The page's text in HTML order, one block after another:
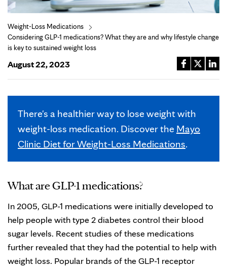
Weight-Loss Medications
Considering GLP-1 medications? What they are and why lifestyle change
is key to sustained weight loss
August 22, 2023
There's a healthier way to lose weight with
weight-loss medication. Discover the Mayo
Clinic Diet for Weight-Loss Medications.
What are GLP-1 medications?
In 2005, GLP-1 medications were initially developed to
help people with type 2 diabetes control their blood
sugar levels. Recent studies of these medications
further revealed that they had the potential to help with
weight loss. Popular brands of the GLP-1 receptor